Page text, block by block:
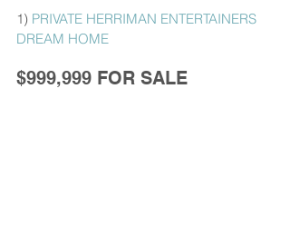
1) PRIVATE HERRIMAN ENTERTAINERS
DREAM HOME
$999,999 FOR SALE